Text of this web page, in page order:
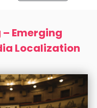
Emerging
Localization